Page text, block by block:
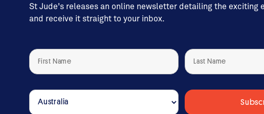
St Jude's releases an online newsletter detailing the exciting
and receive it straight to your inbox.